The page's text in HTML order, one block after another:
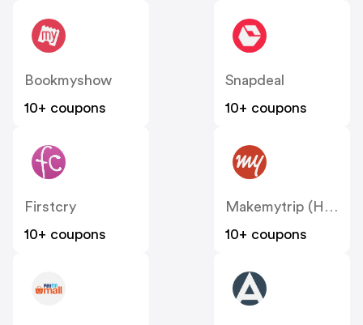
Bookmyshow
10+ coupons
Snapdeal
10+ coupons
Firstcry
10+ coupons
Makemytrip (Hotels)
10+ coupons